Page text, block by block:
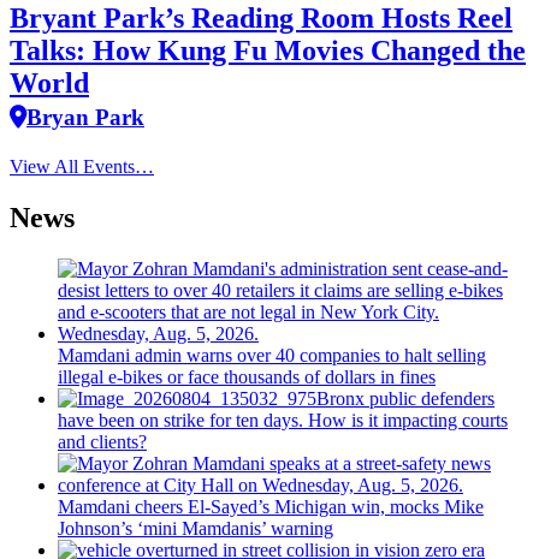
Bryant Park’s Reading Room Hosts Reel
Talks: How Kung Fu Movies Changed the
World
Bryan Park
View All Events…
News
Mamdani admin warns over 40 companies to halt selling
illegal e-bikes or face thousands of dollars in fines
Bronx public defenders
have been on strike for ten days. How is it impacting courts
and clients?
Mamdani cheers El-Sayed’s Michigan win, mocks Mike
Johnson’s ‘mini Mamdanis’ warning